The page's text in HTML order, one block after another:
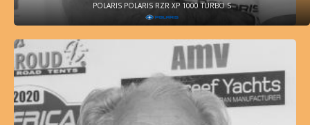
POLARIS POLARIS RZR XP 1000 TURBO S